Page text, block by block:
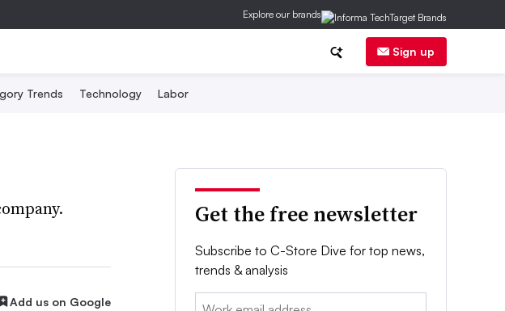
Explore our brands
Sign up
Trends Technology Labor
Add us on Google
Get the free newsletter
Subscribe to C-Store Dive for top news,
trends & analysis
Email: